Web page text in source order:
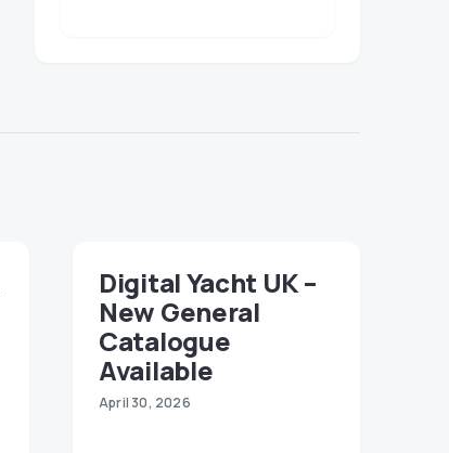
Digital Yacht UK –
New General
Catalogue
Available
April 30, 2026